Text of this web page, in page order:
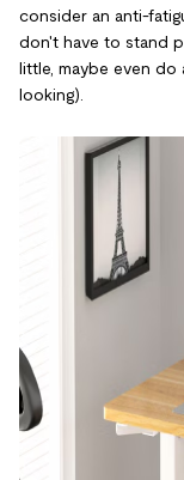
consider an anti-
don't have to stand
little, maybe even
looking).